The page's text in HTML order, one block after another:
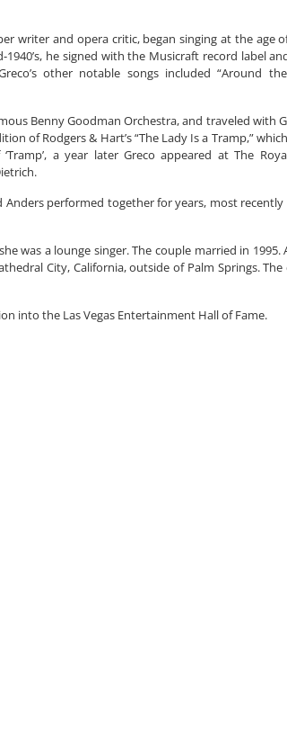
writer and opera critic, began singing at the age
he signed with the Musicraft record label
other notable songs included “Around
Benny Goodman Orchestra, and traveled with
of Rodgers & Hart’s “The Lady Is a Tramp,”
a year later Greco appeared at The
Anders performed together for years, most recently
was a lounge singer. The couple married in 1995.
City, California, outside of Palm Springs.
into the Las Vegas Entertainment Hall of Fame.